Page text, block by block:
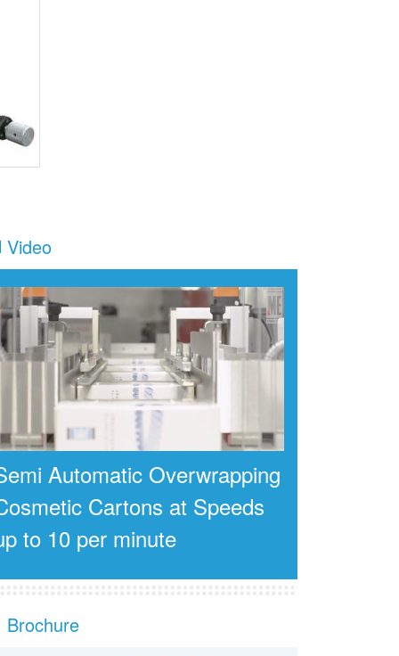
Video
Automatic Overwrapping
Cartons at Speeds
to 10 per minute
Brochure